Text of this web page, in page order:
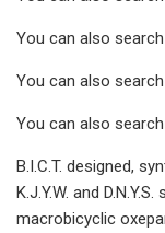
You can also
You can also
You can also
B.I.C.T. designed,
K.J.Y.W. and
macrobicyclic